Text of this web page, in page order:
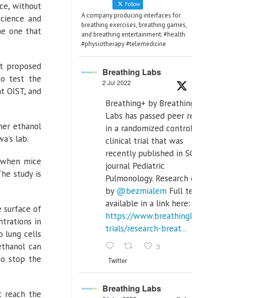
without
and
one that
proposed
test the
OIST, and
ethanol
lab.
mice
study is
surface of
in
lung cells
can
stop the
reach the
Follow
A company producing interfaces for
breathing exercises, breathing games,
and breathing entertainment. #health
#physiotherapy #telemedicine
Breathing Labs
2 Jul 2022
Breathing+ by Breathing
Labs has passed peer review
in a randomized controlled
clinical trial that was
recently published in SCI Q2
journal Pediatric
Pulmonology. Research done
by @bezmialem Full text is
available in a link here:
https://www.breathinglabs.com/clinical-
trials/research-breat...
3
Twitter
Breathing Labs